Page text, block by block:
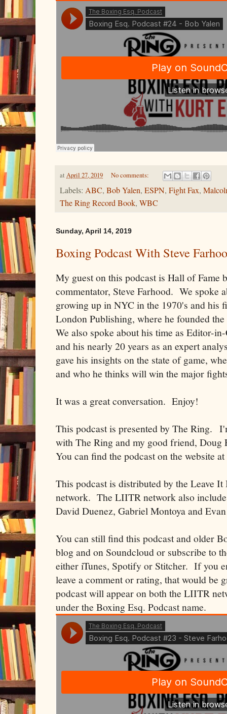
at April 27, 2019 No comments:
Labels: ABC, Bob Yalen, ESPN, Fight Fax,
The Ring Record Book, WBC
Sunday, April 14, 2019
Boxing Podcast With Steve
My guest on this podcast is Hall of Fame
commentator, Steve Farhood. We spoke
growing up in NYC in the 1970's and his
London Publishing, where he founded
We also spoke about his time as Editor-
and his nearly 20 years as an expert
gave his insights on the state of game,
and who he thinks will win the major
It was a great conversation. Enjoy!
This podcast is presented by The Ring.
with The Ring and my good friend,
You can find the podcast on the website
This podcast is distributed by the Leave
network. The LIITR network also
David Duenez, Gabriel Montoya and
You can still find this podcast and older
blog and on Soundcloud or subscribe to
either iTunes, Spotify or Stitcher. If you
leave a comment or rating, that would be
podcast will appear on both the LIITR
under the Boxing Esq. Podcast name.